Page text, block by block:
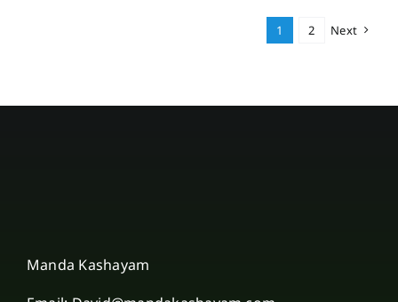
1 2 Next
Manda Kashayam